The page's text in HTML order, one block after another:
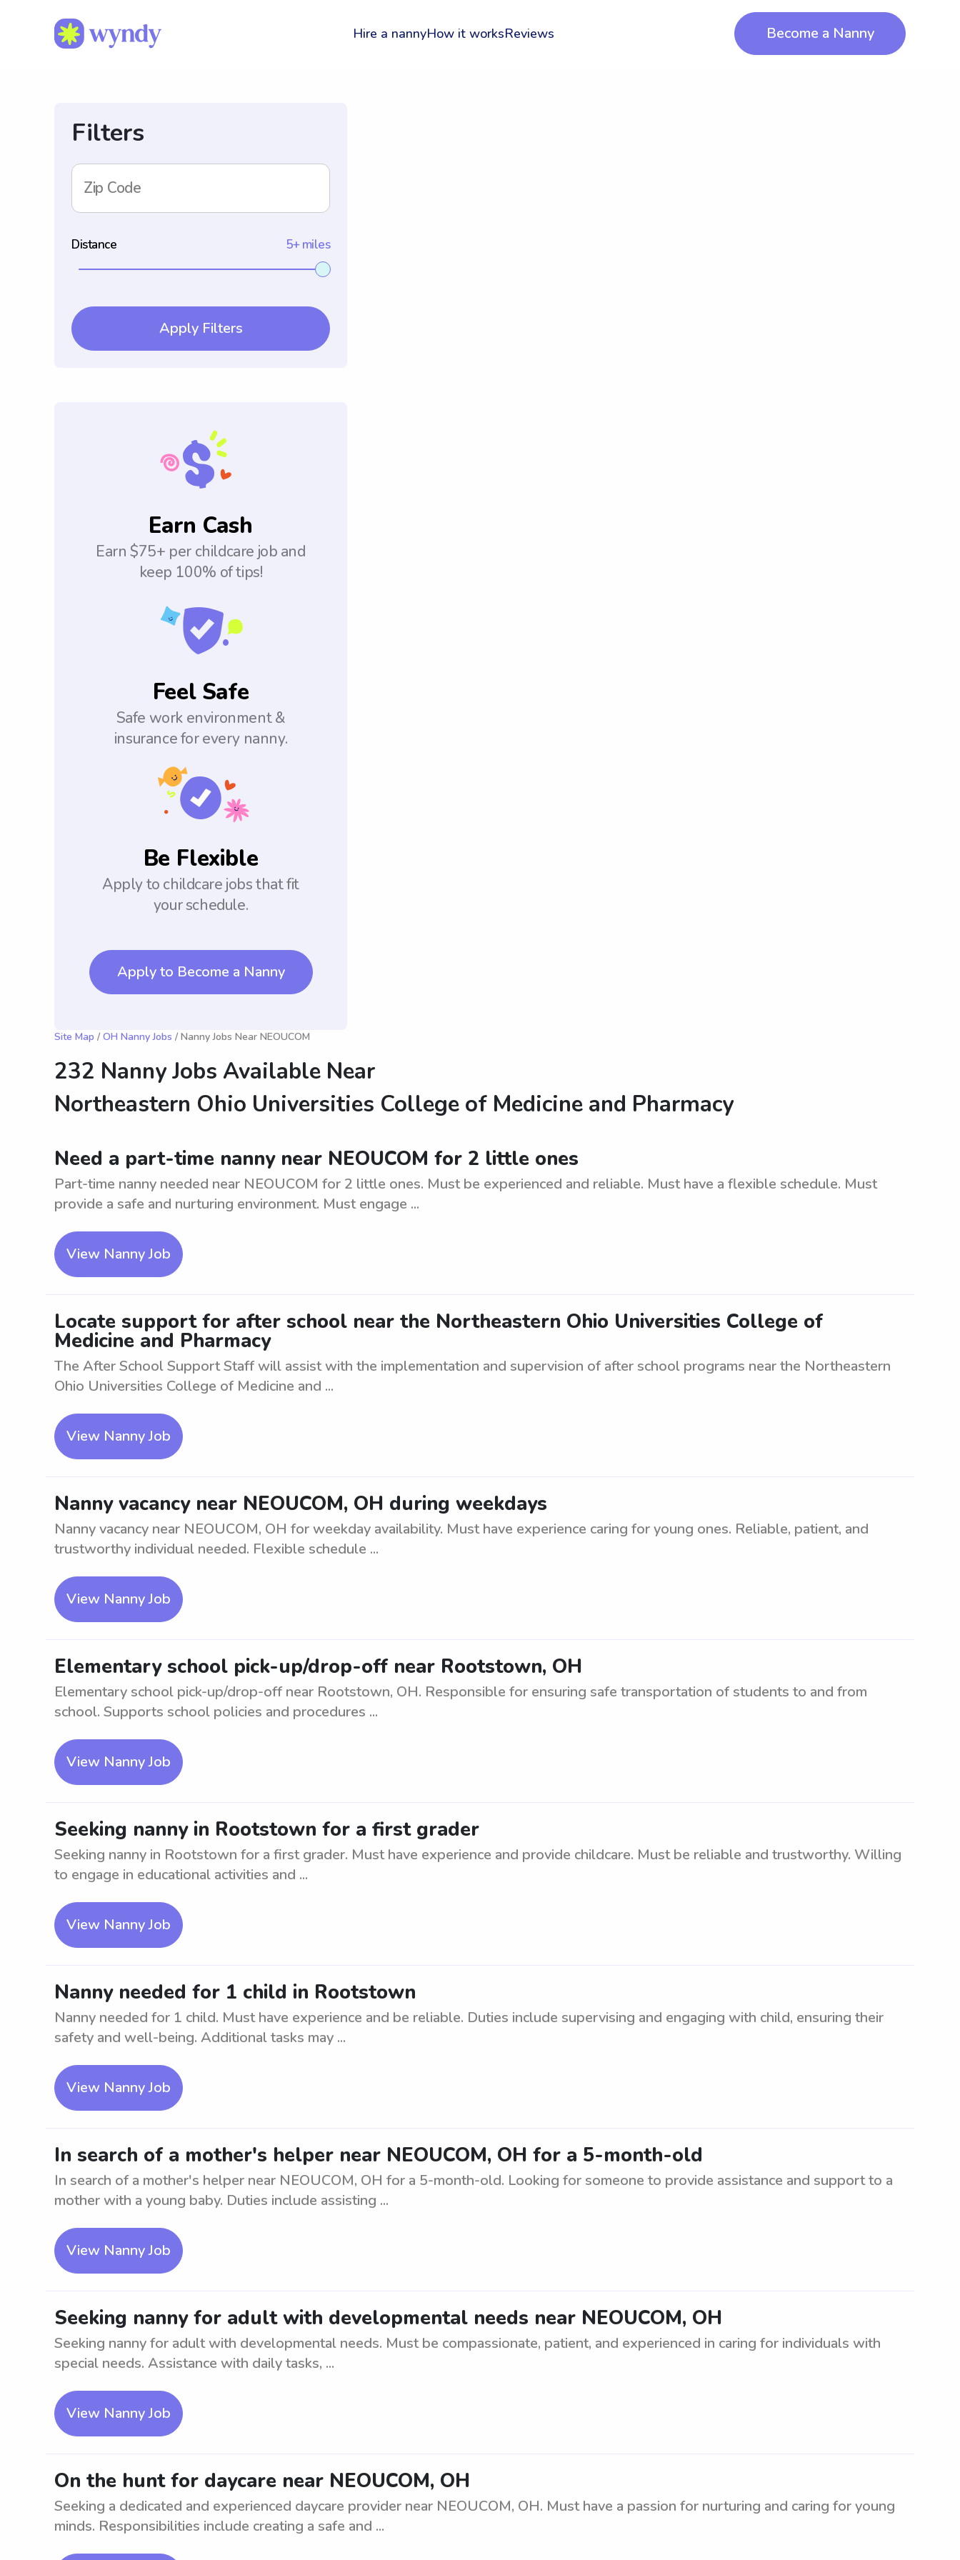
Hire a nannyHow it worksReviews Become a Nanny
Filters
Zip Code
Distance 5+ miles
Apply Filters
Earn Cash
Earn $75+ per childcare job and
keep 100% of tips!
Feel Safe
Safe work environment &
insurance for every nanny.
Be Flexible
Apply to childcare jobs that fit
your schedule.
Apply to Become a Nanny
Site Map / OH Nanny Jobs / Nanny Jobs Near NEOUCOM
232 Nanny Jobs Available Near
Northeastern Ohio Universities College of Medicine and Pharmacy
Need a part-time nanny near NEOUCOM for 2 little ones
Part-time nanny needed near NEOUCOM for 2 little ones. Must be experienced and reliable. Must have a flexible schedule. Must
provide a safe and nurturing environment. Must engage ...
View Nanny Job
Locate support for after school near the Northeastern Ohio Universities College of
Medicine and Pharmacy
The After School Support Staff will assist with the implementation and supervision of after school programs near the Northeastern
Ohio Universities College of Medicine and ...
View Nanny Job
Nanny vacancy near NEOUCOM, OH during weekdays
Nanny vacancy near NEOUCOM, OH for weekday availability. Must have experience caring for young ones. Reliable, patient, and
trustworthy individual needed. Flexible schedule ...
View Nanny Job
Elementary school pick-up/drop-off near Rootstown, OH
Elementary school pick-up/drop-off near Rootstown, OH. Responsible for ensuring safe transportation of students to and from
school. Supports school policies and procedures ...
View Nanny Job
Seeking nanny in Rootstown for a first grader
Seeking nanny in Rootstown for a first grader. Must have experience and provide childcare. Must be reliable and trustworthy. Willing
to engage in educational activities and ...
View Nanny Job
Nanny needed for 1 child in Rootstown
Nanny needed for 1 child. Must have experience and be reliable. Duties include supervising and engaging with child, ensuring their
safety and well-being. Additional tasks may ...
View Nanny Job
In search of a mother's helper near NEOUCOM, OH for a 5-month-old
In search of a mother's helper near NEOUCOM, OH for a 5-month-old. Looking for someone to provide assistance and support to a
mother with a young baby. Duties include assisting ...
View Nanny Job
Seeking nanny for adult with developmental needs near NEOUCOM, OH
Seeking nanny for adult with developmental needs. Must be compassionate, patient, and experienced in caring for individuals with
special needs. Assistance with daily tasks, ...
View Nanny Job
On the hunt for daycare near NEOUCOM, OH
Seeking a dedicated and experienced daycare provider near NEOUCOM, OH. Must have a passion for nurturing and caring for young
minds. Responsibilities include creating a safe and ...